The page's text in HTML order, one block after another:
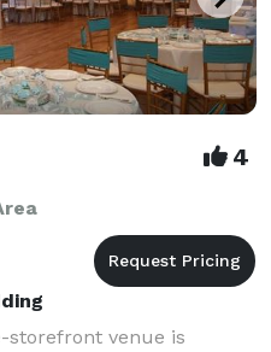
4
storefront venue is